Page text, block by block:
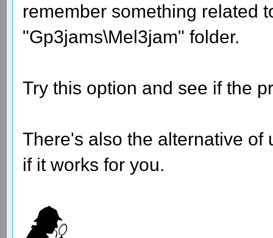
remember something related
"Gp3jams\Mel3jam" folder.
Try this option and see if the
There's also the alternative
if it works for you.